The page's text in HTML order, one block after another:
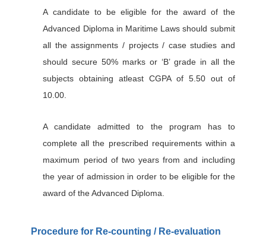
A candidate to be eligible for the award of the
Advanced Diploma in Maritime Laws should submit
all the assignments / projects / case studies and
should secure 50% marks or ‘B’ grade in all the
subjects obtaining atleast CGPA of 5.50 out of
10.00.
A candidate admitted to the program has to
complete all the prescribed requirements within a
maximum period of two years from and including
the year of admission in order to be eligible for the
award of the Advanced Diploma.
Procedure for Re-counting / Re-evaluation